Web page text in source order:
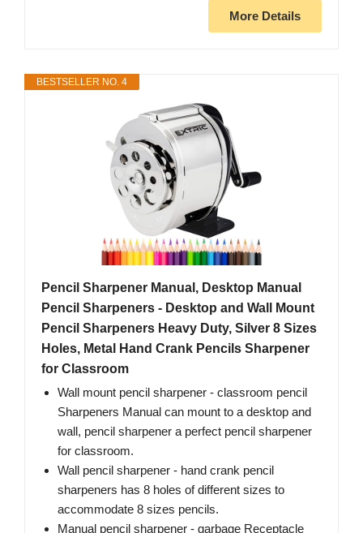
More Details
BESTSELLER NO. 4
Pencil Sharpener Manual, Desktop Manual
Pencil Sharpeners - Desktop and Wall Mount
Pencil Sharpeners Heavy Duty, Silver 8 Sizes
Holes, Metal Hand Crank Pencils Sharpener
for Classroom
Wall mount pencil sharpener - classroom pencil
Sharpeners Manual can mount to a desktop and
wall, pencil sharpener a perfect pencil sharpener
for classroom.
Wall pencil sharpener - hand crank pencil
sharpeners has 8 holes of different sizes to
accommodate 8 sizes pencils.
Manual pencil sharpener - garbage Receptacle